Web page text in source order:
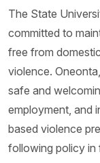
The State
committed to
free from
violence.
safe and
employment, and
based violence
following policy